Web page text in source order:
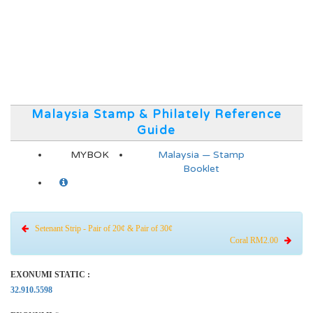
Malaysia Stamp & Philately Reference
Guide
MYBOK
Malaysia — Stamp
Booklet
Setenant Strip - Pair of 20¢ & Pair of 30¢
Coral RM2.00
EXONUMI STATIC :
32.910.5598